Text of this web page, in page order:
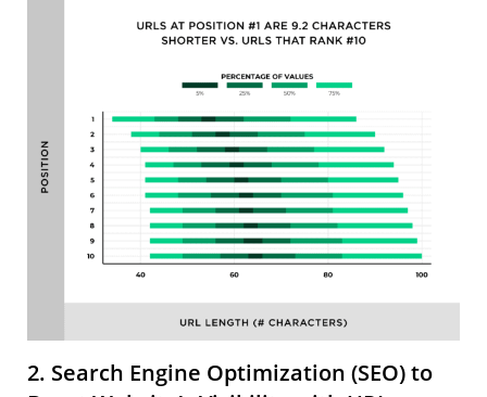
2. Search Engine Optimization (SEO) to